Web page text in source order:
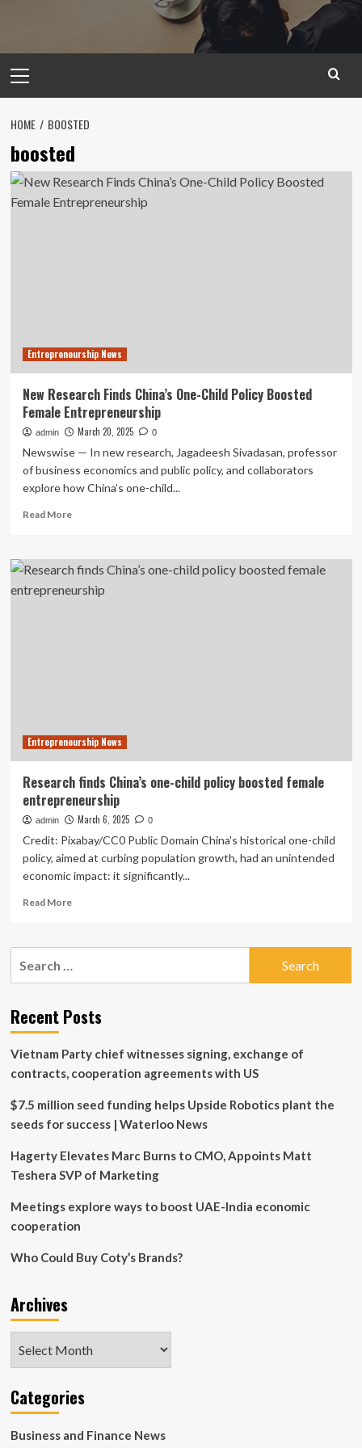
Menu
HOME BOOSTED
boosted
Entrepreneurship News
New Research Finds China’s One-Child Policy Boosted
Female Entrepreneurship
admin March 20, 2025 0
Newswise — In new research, Jagadeesh Sivadasan, professor
of business economics and public policy, and collaborators
explore how China’s one-child...
Read MoreRead
New
Research
Finds
Entrepreneurship News
Research finds China’s one-child policy boosted female
entrepreneurship
admin March 6, 2025 0
Credit: Pixabay/CC0 Public Domain China's historical one-child
policy, aimed at curbing population growth, had an unintended
economic impact: it significantly...
Read MoreRead
Research
child
policy
female
entrepreneurship
Recent Posts
Vietnam Party chief witnesses signing, exchange of
contracts, cooperation agreements with US
$7.5 million seed funding helps Upside Robotics plant the
seeds for success | Waterloo News
Hagerty Elevates Marc Burns to CMO, Appoints Matt
Teshera SVP of Marketing
Meetings explore ways to boost UAE-India economic
cooperation
Who Could Buy Coty’s Brands?
Archives
Categories
Business and Finance News